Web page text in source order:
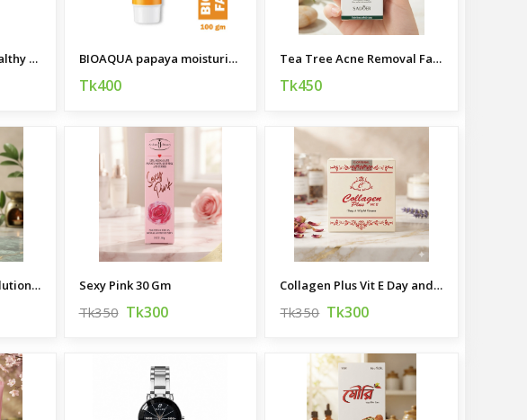
Karkuma Organic Healthy Gut 400 ml BIOAQUA papaya moisturizing cleanser 100g
Tk400
Tea Tree Acne Removal Face Serum
Tk450
Oliva Anti Hair fall solution Hair oil 200 ML Sexy Pink 30 Gm
Tk350 Tk300
Collagen Plus Vit E Day and Night Cream 50g
Tk350 Tk300